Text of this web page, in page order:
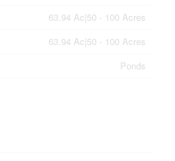
63.94 Ac|50 - 100 Acres
63.94 Ac|50 - 100 Acres
Ponds